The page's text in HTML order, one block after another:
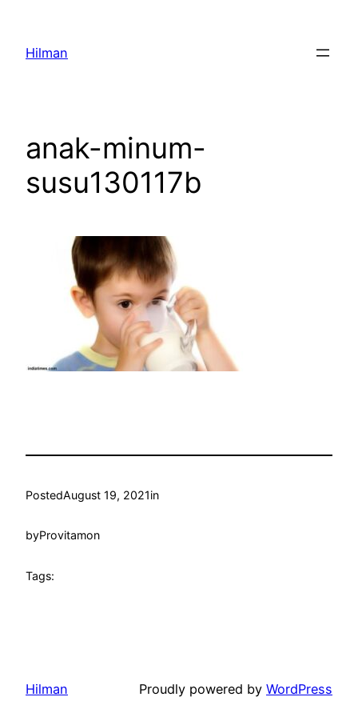
content
Hilman
anak-minum-
susu130117b
PostedAugust 19, 2021in
byProvitamon
Tags:
Hilman Proudly powered by WordPress